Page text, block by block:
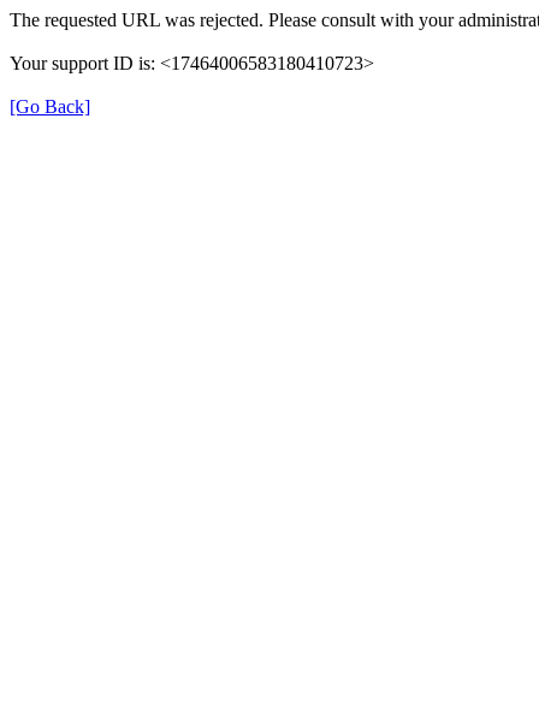
The requested URL was rejected. Please consult with your
Your support ID is: <17464006583180410723>
[Go Back]